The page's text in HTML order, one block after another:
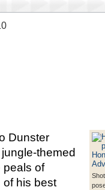
Dunster
themed
peals of
of his best